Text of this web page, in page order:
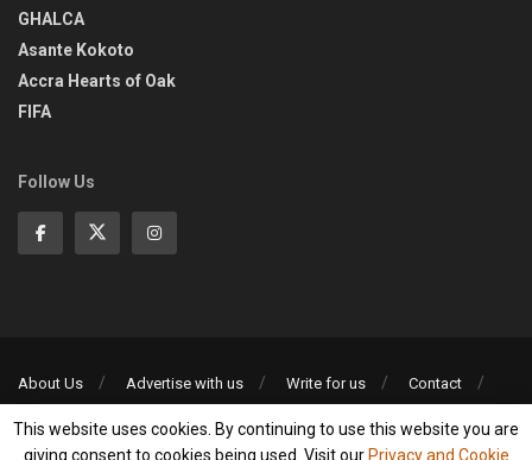
GHALCA
Asante Kokoto
Accra Hearts of Oak
FIFA
Follow Us
About Us Advertise with us Write for us
Contact
©2013-2026 | All rights reserved
This website uses cookies. By continuing to use this website you are
giving consent to cookies being used. Visit our Privacy and Cookie